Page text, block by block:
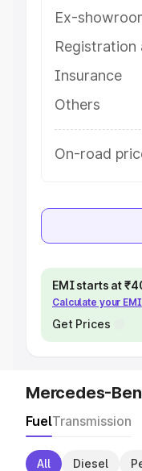
Ex-
Registration
Insurance
Others
On-road
EMI starts at
Calculate your EMI
Get Prices
Mercedes-
FuelTransmission
All Diesel